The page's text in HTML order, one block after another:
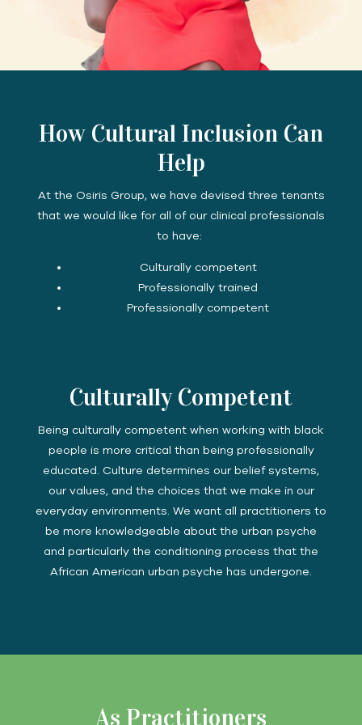
How Cultural Inclusion Can
Help
At the Osiris Group, we have devised three tenants
that we would like for all of our clinical professionals
to have:
Culturally competent
Professionally trained
Professionally competent
Culturally Competent
Being culturally competent when working with black
people is more critical than being professionally
educated. Culture determines our belief systems,
our values, and the choices that we make in our
everyday environments. We want all practitioners to
be more knowledgeable about the urban psyche
and particularly the conditioning process that the
African American urban psyche has undergone.
As Practitioners